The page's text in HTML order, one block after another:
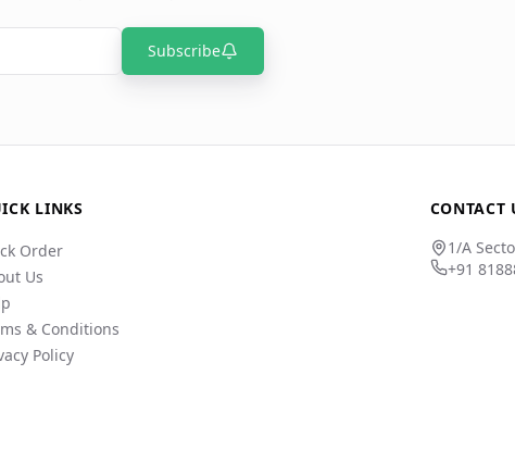
Subscribe
LINKS
Order
Us
& Conditions
Policy
CONTACT
1/A
+91